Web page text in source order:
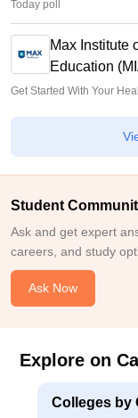
Today poll
Max Institute
Education
Get Started With Your
Student
Ask and get expert
careers, and study
Ask Now
Explore on
Colleges by